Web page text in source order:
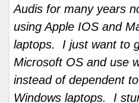
Audis for many years
using Apple IOS and
laptops. I just want to
Microsoft OS and use
instead of dependent
Windows laptops. I